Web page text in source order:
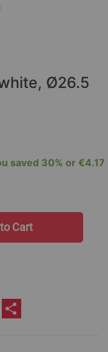
Ø26.5
saved 30% or €4.17
Cart
Pinterest